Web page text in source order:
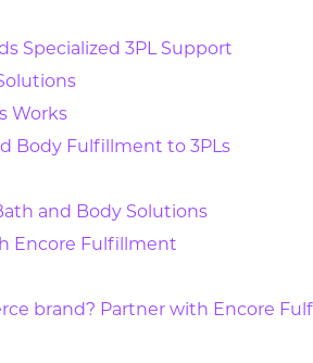
Specialized 3PL Support
Works
Body Fulfillment to 3PLs
and Body Solutions
Encore Fulfillment
brand? Partner with Encore